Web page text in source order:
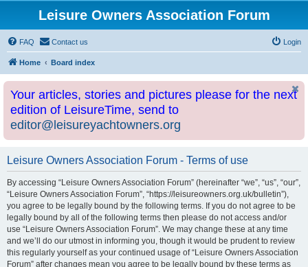
Leisure Owners Association Forum
FAQ Contact us Login
Home Board index
Your articles, stories and pictures please for the next
edition of LeisureTime, send to
editor@leisureyachtowners.org
Leisure Owners Association Forum - Terms of use
By accessing “Leisure Owners Association Forum” (hereinafter “we”, “us”, “our”,
“Leisure Owners Association Forum”, “https://leisureowners.org.uk/bulletin”),
you agree to be legally bound by the following terms. If you do not agree to be
legally bound by all of the following terms then please do not access and/or
use “Leisure Owners Association Forum”. We may change these at any time
and we’ll do our utmost in informing you, though it would be prudent to review
this regularly yourself as your continued usage of “Leisure Owners Association
Forum” after changes mean you agree to be legally bound by these terms as